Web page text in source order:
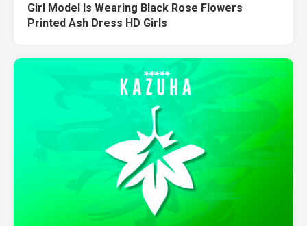
Girl Model Is Wearing Black Rose Flowers
Printed Ash Dress HD Girls